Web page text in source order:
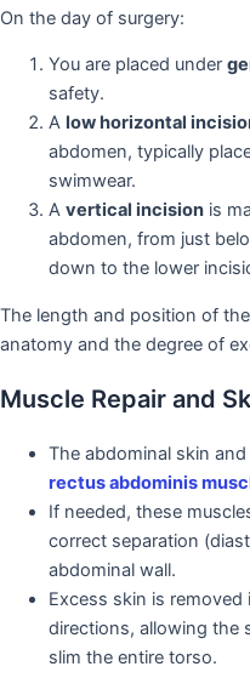
On the day of surgery:
You are placed under
safety.
A low horizontal
abdomen, typically
swimwear.
A vertical incision is
abdomen, from just
down to the lower
The length and position of
anatomy and the degree of
Muscle Repair and
The abdominal skin
rectus abdominis
If needed, these
correct separation
abdominal wall.
Excess skin is
directions, allowing the
slim the entire torso.